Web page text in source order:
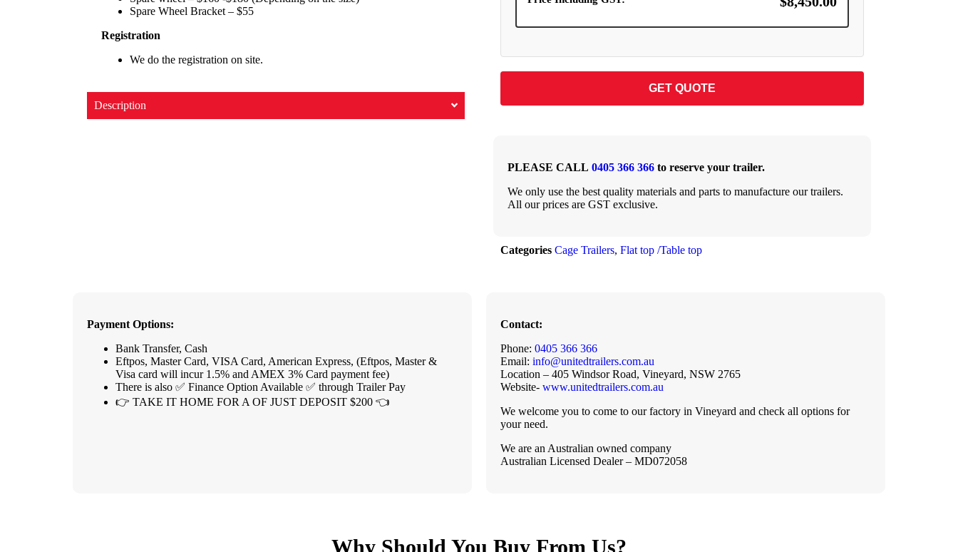
Spare Wheel Bracket – $55
Registration
We do the registration on site.
Description
GET QUOTE
PLEASE CALL 0405 366 366 to reserve your trailer.
We only use the best quality materials and parts to manufacture our trailers.
All our prices are GST exclusive.
Categories Cage Trailers, Flat top /Table top
Payment Options:
Bank Transfer, Cash
Eftpos, Master Card, VISA Card, American Express, (Eftpos, Master &
Visa card will incur 1.5% and AMEX 3% Card payment fee)
There is also ✅ Finance Option Available ✅ through Trailer Pay
👉 TAKE IT HOME FOR A OF JUST DEPOSIT $200 👈
Contact:
Phone: 0405 366 366
Email: info@unitedtrailers.com.au
Location – 405 Windsor Road, Vineyard, NSW 2765
Website- www.unitedtrailers.com.au
We welcome you to come to our factory in Vineyard and check all options for
your need.
We are an Australian owned company
Australian Licensed Dealer – MD072058
Why Should You Buy From Us?